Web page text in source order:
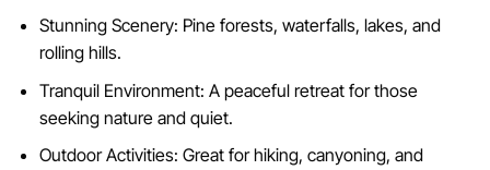
Stunning Scenery: Pine forests, waterfalls, lakes, and
rolling hills.
Tranquil Environment: A peaceful retreat for those
seeking nature and quiet.
Outdoor Activities: Great for hiking, canyoning, and